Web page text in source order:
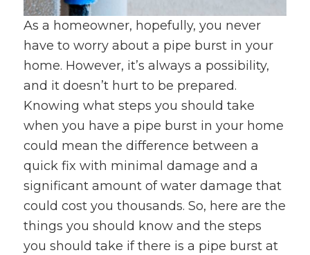
As a homeowner, hopefully, you never
have to worry about a pipe burst in your
home. However, it’s always a possibility,
and it doesn’t hurt to be prepared.
Knowing what steps you should take
when you have a pipe burst in your home
could mean the difference between a
quick fix with minimal damage and a
significant amount of water damage that
could cost you thousands. So, here are the
things you should know and the steps
you should take if there is a pipe burst at